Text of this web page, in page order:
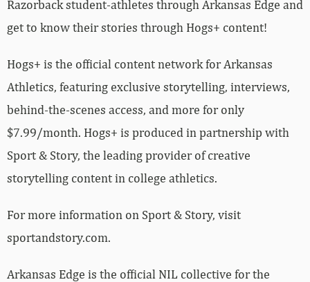
Razorback student-athletes through Arkansas Edge and
get to know their stories through Hogs+ content!
Hogs+ is the official content network for Arkansas
Athletics, featuring exclusive storytelling, interviews,
behind-the-scenes access, and more for only
$7.99/month. Hogs+ is produced in partnership with
Sport & Story, the leading provider of creative
storytelling content in college athletics.
For more information on Sport & Story, visit
sportandstory.com.
Arkansas Edge is the official NIL collective for the